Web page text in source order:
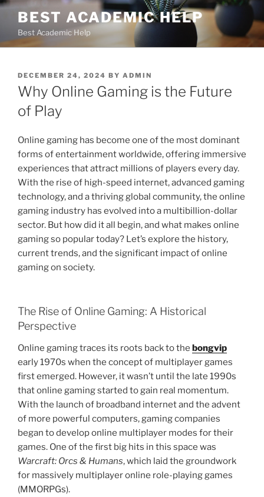
Skip
content
BEST ACADEMIC HELP
Best Academic Help
POSTED
ON
DECEMBER 24, 2024 BY ADMIN
Why Online Gaming is the Future
of Play
Online gaming has become one of the most dominant
forms of entertainment worldwide, offering immersive
experiences that attract millions of players every day.
With the rise of high-speed internet, advanced gaming
technology, and a thriving global community, the online
gaming industry has evolved into a multibillion-dollar
sector. But how did it all begin, and what makes online
gaming so popular today? Let’s explore the history,
current trends, and the significant impact of online
gaming on society.
The Rise of Online Gaming: A Historical
Perspective
Online gaming traces its roots back to the bongvip
early 1970s when the concept of multiplayer games
first emerged. However, it wasn’t until the late 1990s
that online gaming started to gain real momentum.
With the launch of broadband internet and the advent
of more powerful computers, gaming companies
began to develop online multiplayer modes for their
games. One of the first big hits in this space was
Warcraft: Orcs & Humans, which laid the groundwork
for massively multiplayer online role-playing games
(MMORPGs).